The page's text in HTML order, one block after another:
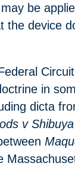
be
the device
in
dicta
v